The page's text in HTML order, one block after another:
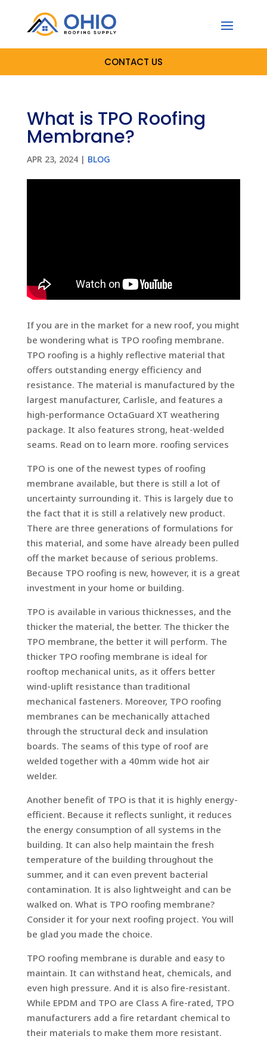
CONTACT US
What is TPO Roofing
Membrane?
APR 23, 2024| BLOG
If you are in the market for a new roof, you might
be wondering what is TPO roofing membrane.
TPO roofing is a highly reflective material that
offers outstanding energy efficiency and
resistance. The material is manufactured by the
largest manufacturer, Carlisle, and features a
high-performance OctaGuard XT weathering
package. It also features strong, heat-welded
seams. Read on to learn more. roofing services
TPO is one of the newest types of roofing
membrane available, but there is still a lot of
uncertainty surrounding it. This is largely due to
the fact that it is still a relatively new product.
There are three generations of formulations for
this material, and some have already been pulled
off the market because of serious problems.
Because TPO roofing is new, however, it is a great
investment in your home or building.
TPO is available in various thicknesses, and the
thicker the material, the better. The thicker the
TPO membrane, the better it will perform. The
thicker TPO roofing membrane is ideal for
rooftop mechanical units, as it offers better
wind-uplift resistance than traditional
mechanical fasteners. Moreover, TPO roofing
membranes can be mechanically attached
through the structural deck and insulation
boards. The seams of this type of roof are
welded together with a 40mm wide hot air
welder.
Another benefit of TPO is that it is highly energy-
efficient. Because it reflects sunlight, it reduces
the energy consumption of all systems in the
building. It can also help maintain the fresh
temperature of the building throughout the
summer, and it can even prevent bacterial
contamination. It is also lightweight and can be
walked on. What is TPO roofing membrane?
Consider it for your next roofing project. You will
be glad you made the choice.
TPO roofing membrane is durable and easy to
maintain. It can withstand heat, chemicals, and
even high pressure. And it is also fire-resistant.
While EPDM and TPO are Class A fire-rated, TPO
manufacturers add a fire retardant chemical to
their materials to make them more resistant.